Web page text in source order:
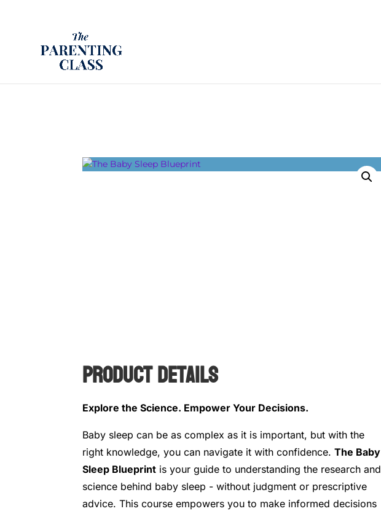
Product Details
Explore the Science. Empower Your Decisions.
Baby sleep can be as complex as it is important, but with the
right knowledge, you can navigate it with confidence.The Baby
Sleep Blueprint is your guide to understanding the research and
science behind baby sleep - without judgment or prescriptive
advice. This course empowers you to make informed decisions